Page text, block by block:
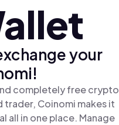
your
completely free crypto
trader, Coinomi makes it
all in one place. Manage